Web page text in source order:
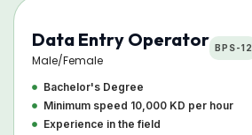
Data Entry Operator
Male/Female
BPS-12
Bachelor's Degree
Minimum speed 10,000 KD per hour
Experience in the field